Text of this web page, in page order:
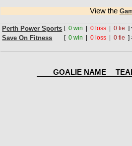
View the
Perth Power Sports [0 win |0 loss |0 tie ]
Save On Fitness [0 win |0 loss |0 tie ]
GOALIE NAME